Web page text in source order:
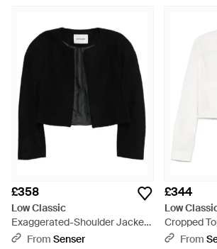
£358
Low Classic
Exaggerated-Shoulder Jacket
- Black
From Senser
£344
Low
Cropped
From